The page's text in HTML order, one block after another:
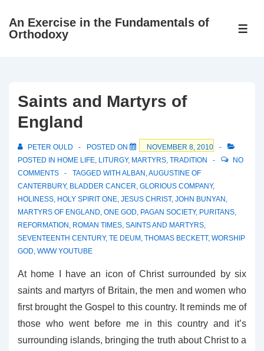
SkipAn Exercise in the Fundamentals of
Orthodoxy
Saints and Martyrs of
England
PETER OULD POSTED ON
NOVEMBER 8, 2010
POSTED IN HOME LIFE, LITURGY, MARTYRS, TRADITION
NO
COMMENTS
TAGGED WITH ALBAN ,AUGUSTINE OF
CANTERBURY, BLADDER CANCER, GLORIOUS COMPANY,
HOLINESS, HOLY SPIRIT ONE, JESUS CHRIST, JOHN BUNYAN ,
MARTYRS OF ENGLAND, ONE GOD, PAGAN SOCIETY, PURITANS,
REFORMATION , ROMAN TIMES, SAINTS AND MARTYRS,
SEVENTEENTH CENTURY, TE DEUM , THOMAS BECKETT, WORSHIP
GOD, WWW YOUTUBE
At home I have an icon of Christ surrounded by six
saints and martyrs of Britain, the men and women who
first brought the Gospel to this country. It reminds me of
those who went before me in this country and it’s
surrounding islands, bringing the truth about Christ to a